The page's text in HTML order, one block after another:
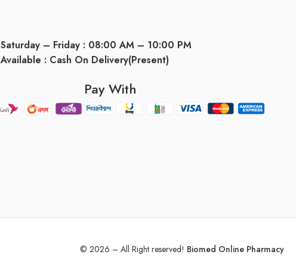
Saturday – Friday : 08:00 AM – 10:00 PM
Available : Cash On Delivery(Present)
Pay With
© 2026 – All Right reserved! Biomed Online Pharmacy